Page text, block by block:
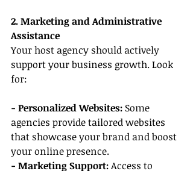
2. Marketing and Administrative
Assistance
Your host agency should actively
support your business growth. Look
for:
- Personalized Websites: Some
agencies provide tailored websites
that showcase your brand and boost
your online presence.
- Marketing Support: Access to